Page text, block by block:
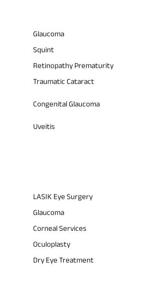
Glaucoma
Squint
Retinopathy Prematurity
Traumatic Cataract
Congenital Glaucoma
Uveitis
LASIK Eye Surgery
Glaucoma
Corneal Services
Oculoplasty
Dry Eye Treatment